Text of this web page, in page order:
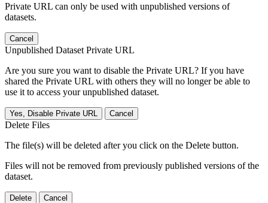
Private URL can only be used with unpublished versions of
datasets.
Cancel
Unpublished Dataset Private URL
Are you sure you want to disable the Private URL? If you have
shared the Private URL with others they will no longer be able to
use it to access your unpublished dataset.
Yes, Disable Private URL Cancel
Delete Files
The file(s) will be deleted after you click on the Delete button.
Files will not be removed from previously published versions of the
dataset.
Delete Cancel